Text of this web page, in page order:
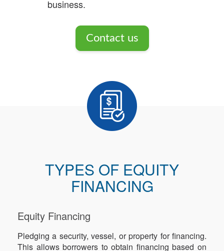
business.
Contact us
TYPES OF EQUITY
FINANCING
Equity Financing
Pledging a security, vessel, or property for financing.
This allows borrowers to obtain financing based on